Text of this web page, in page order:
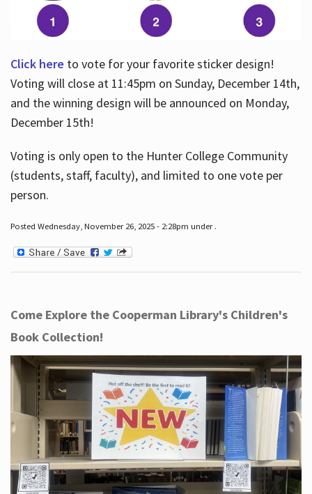
Click here to vote for your favorite sticker design!
Voting will close at 11:45pm on Sunday, December 14th,
and the winning design will be announced on Monday,
December 15th!
Voting is only open to the Hunter College Community
(students, staff, faculty), and limited to one vote per
person.
Posted Wednesday, November 26, 2025 - 2:28pm under .
Come Explore the Cooperman Library's Children's
Book Collection!